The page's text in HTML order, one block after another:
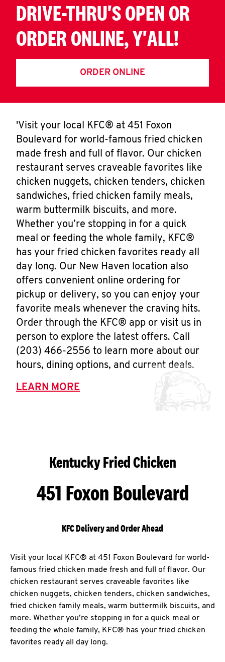
DRIVE-THRU'S OPEN OR
ORDER ONLINE, Y'ALL!
ORDER ONLINE
'Visit your local KFC® at 451 Foxon
Boulevard for world-famous fried chicken
made fresh and full of flavor. Our chicken
restaurant serves craveable favorites like
chicken nuggets, chicken tenders, chicken
sandwiches, fried chicken family meals,
warm buttermilk biscuits, and more.
Whether you’re stopping in for a quick
meal or feeding the whole family, KFC®
has your fried chicken favorites ready all
day long. Our New Haven location also
offers convenient online ordering for
pickup or delivery, so you can enjoy your
favorite meals whenever the craving hits.
Order through the KFC® app or visit us in
person to explore the latest offers. Call
(203) 466-2556 to learn more about our
hours, dining options, and current deals.
LEARN MORE
Kentucky Fried Chicken
451 Foxon Boulevard
KFC Delivery and Order Ahead
Visit your local KFC® at 451 Foxon Boulevard for world-
famous fried chicken made fresh and full of flavor. Our
chicken restaurant serves craveable favorites like
chicken nuggets, chicken tenders, chicken sandwiches,
fried chicken family meals, warm buttermilk biscuits, and
more. Whether you’re stopping in for a quick meal or
feeding the whole family, KFC® has your fried chicken
favorites ready all day long.